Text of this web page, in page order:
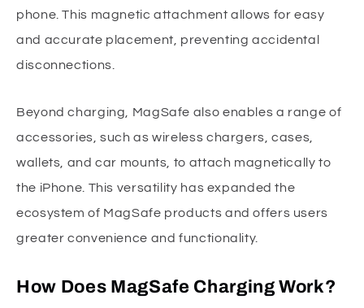
phone. This magnetic attachment allows for easy
and accurate placement, preventing accidental
disconnections.
Beyond charging, MagSafe also enables a range of
accessories, such as wireless chargers, cases,
wallets, and car mounts, to attach magnetically to
the iPhone. This versatility has expanded the
ecosystem of MagSafe products and offers users
greater convenience and functionality.
How Does MagSafe Charging Work?